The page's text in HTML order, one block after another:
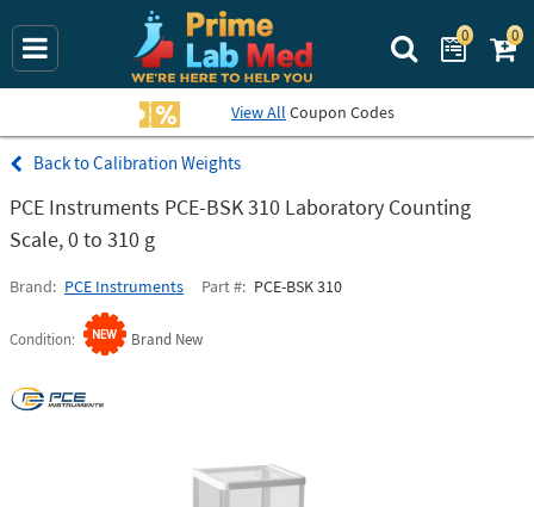
Search Prime
0 0
View All Coupon Codes
Calibration Weights
PCE Instruments PCE-BSK 310 Laboratory Counting
Scale, 0 to 310 g
Brand PCE Instruments Part # PCE-BSK 310
Condition Brand New